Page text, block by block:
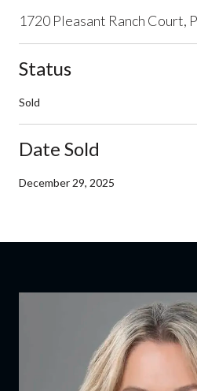
1720 Pleasant Ranch Court,
Status
Sold
Date Sold
December 29, 2025